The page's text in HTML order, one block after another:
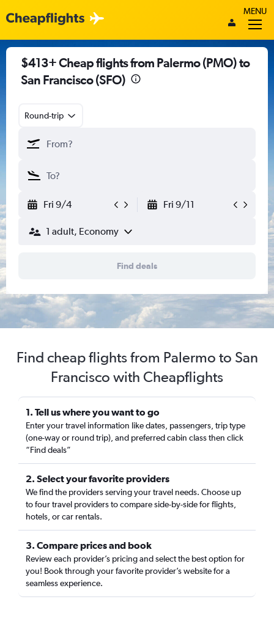
MENU
$413+ Cheap flights from Palermo (PMO) to
San Francisco (SFO)
Round-trip
Fri 9/4 Fri 9/11
1 adult, Economy
Find deals
Find cheap flights from Palermo to San
Francisco with Cheapflights
1. Tell us where you want to go
Enter your travel information like dates, passengers, trip type
(one-way or round trip), and preferred cabin class then click
“Find deals”
2. Select your favorite providers
We find the providers serving your travel needs. Choose up
to four travel providers to compare side-by-side for flights,
hotels, or car rentals.
3. Compare prices and book
Review each provider’s pricing and select the best option for
you! Book through your favorite provider’s website for a
seamless experience.